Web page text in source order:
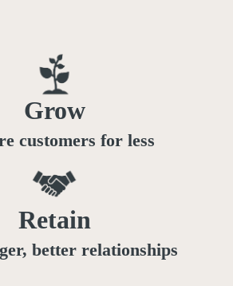
Grow
customers for less
Retain
better relationships